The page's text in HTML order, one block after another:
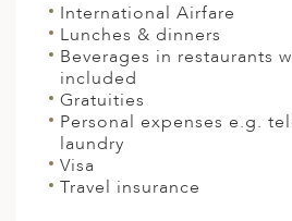
International Airfare
Lunches & dinners
Beverages in restaurants
included
Gratuities
Personal expenses e.g.
laundry
Visa
Travel insurance